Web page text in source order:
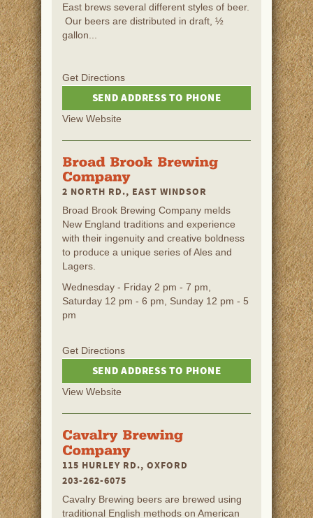
East brews several different styles of beer.
Our beers are distributed in draft, ½
gallon...
Get Directions
SEND ADDRESS TO PHONE
View Website
2 NORTH RD., EAST WINDSOR
Broad Brook Brewing Company melds
New England traditions and experience
with their ingenuity and creative boldness
to produce a unique series of Ales and
Lagers.
Wednesday - Friday 2 pm - 7 pm,
Saturday 12 pm - 6 pm, Sunday 12 pm - 5
pm
Get Directions
SEND ADDRESS TO PHONE
View Website
115 HURLEY RD., OXFORD
203-262-6075
Cavalry Brewing beers are brewed using
traditional English methods on American